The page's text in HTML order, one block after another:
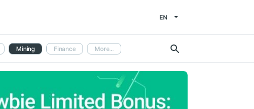
EN
Mining Finance More...